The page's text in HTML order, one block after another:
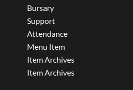
Bursary
Support
Attendance
Menu Item
Item Archives
Item Archives